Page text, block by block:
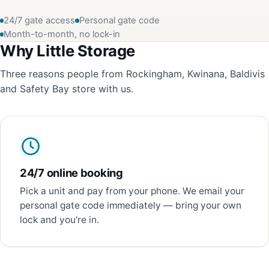
24/7 gate access Personal gate code
Month-to-month, no lock-in
Why Little Storage
Three reasons people from Rockingham, Kwinana, Baldivis
and Safety Bay store with us.
24/7 online booking
Pick a unit and pay from your phone. We email your
personal gate code immediately — bring your own
lock and you're in.